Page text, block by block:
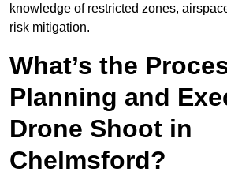
knowledge of restricted zones,
risk mitigation.
What’s the
Planning and
Drone Shoot in
Chelmsford?